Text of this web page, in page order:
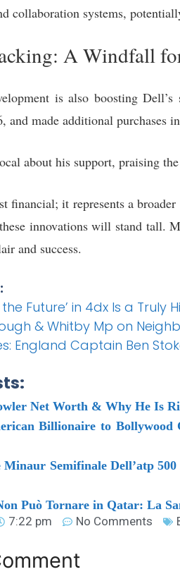
collaboration systems,
A Windfall
is also boosting
and made additional purchases
about his support, praising
financial; it represents a
innovations will stand tall.
and success.
Future’ in 4dx Is a Truly
& Whitby Mp on
England Captain Ben
Net Worth & Why He Is
Billionaire to Bollywood
Minaur Semifinale Dell’atp
Può Tornare in Qatar: La
7:22 pm No Comments